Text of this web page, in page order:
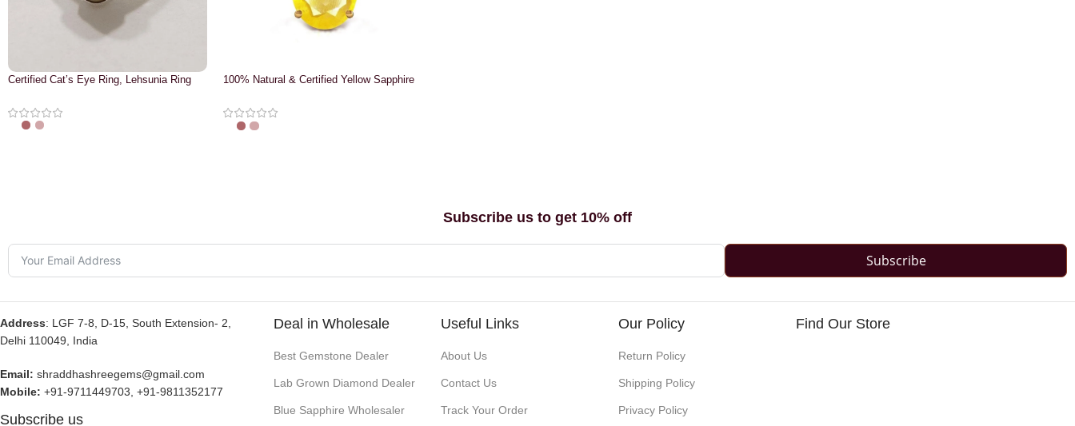
Certified Cat’s Eye Ring, Lehsunia Ring
100% Natural & Certified Yellow Sapphire
Subscribe us to get 10% off
Subscribe
Address: LGF 7-8, D-15, South Extension- 2,
Delhi 110049, India
Email: shraddhashreegems@gmail.com
Mobile: +91-9711449703, +91-9811352177
Subscribe us
Deal in Wholesale
Best Gemstone Dealer
Lab Grown Diamond Dealer
Blue Sapphire Wholesaler
Useful Links
About Us
Contact Us
Track Your Order
Our Policy
Return Policy
Shipping Policy
Privacy Policy
Find Our Store